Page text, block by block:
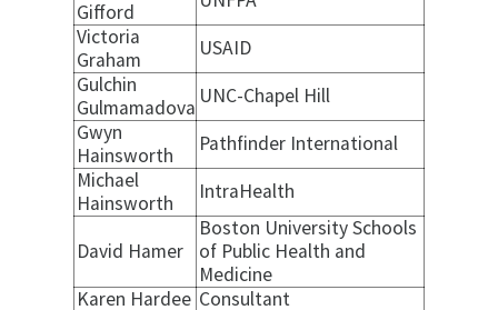
Gifford
Victoria
Graham
USAID
Gulchin
Gulmamadova UNC-Chapel Hill
Gwyn
Hainsworth
Pathfinder International
Michael
Hainsworth
IntraHealth
David Hamer
Boston University Schools
of Public Health and
Medicine
Karen Hardee Consultant